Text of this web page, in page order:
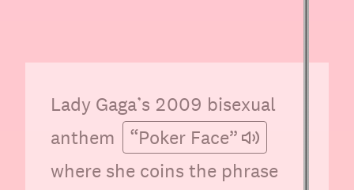
Lady Gaga’s 2009 bisexual
anthem
“Poker Face”
where she coins the phrase